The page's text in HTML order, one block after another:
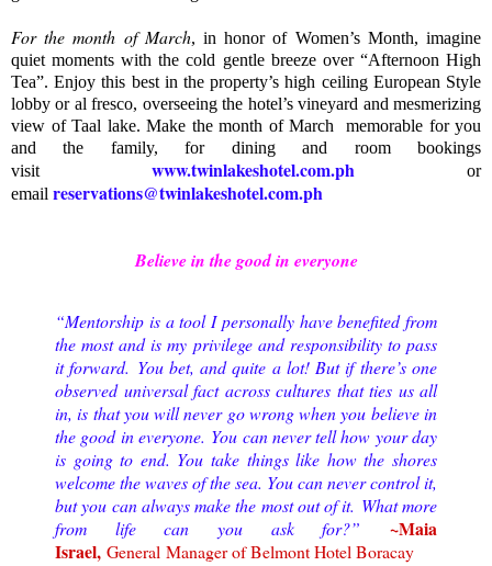
For the month of March, in honor of Women’s Month, imagine
quiet moments with the cold gentle breeze over “Afternoon High
Tea”. Enjoy this best in the property’s high ceiling European Style
lobby or al fresco, overseeing the hotel’s vineyard and mesmerizing
view of Taal lake. Make the month of March memorable for you
and the family, for dining and room bookings
visit www.twinlakeshotel.com.ph or
email reservations@twinlakeshotel.com.ph
Believe in the good in everyone
“Mentorship is a tool I personally have benefited from
the most and is my privilege and responsibility to pass
it forward. You bet, and quite a lot! But if there’s one
observed universal fact across cultures that ties us all
in, is that you will never go wrong when you believe in
the good in everyone. You can never tell how your day
is going to end. You take things like how the shores
welcome the waves of the sea. You can never control it,
but you can always make the most out of it. What more
from life can you ask for?”~Maia
Israel, General Manager of Belmont Hotel Boracay